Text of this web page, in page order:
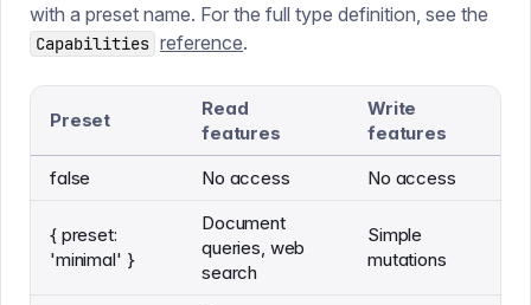
with a preset name. For the full type definition, see the
Capabilities reference.
Preset
Read
features
Write
features
false
No access No access
{ preset:
'minimal' }
Document
queries, web
search
Simple
mutations